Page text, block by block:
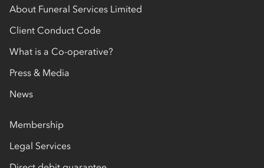
About Funeral Services Limited
Client Conduct Code
What is a Co-operative?
Press & Media
News
Membership
Legal Services